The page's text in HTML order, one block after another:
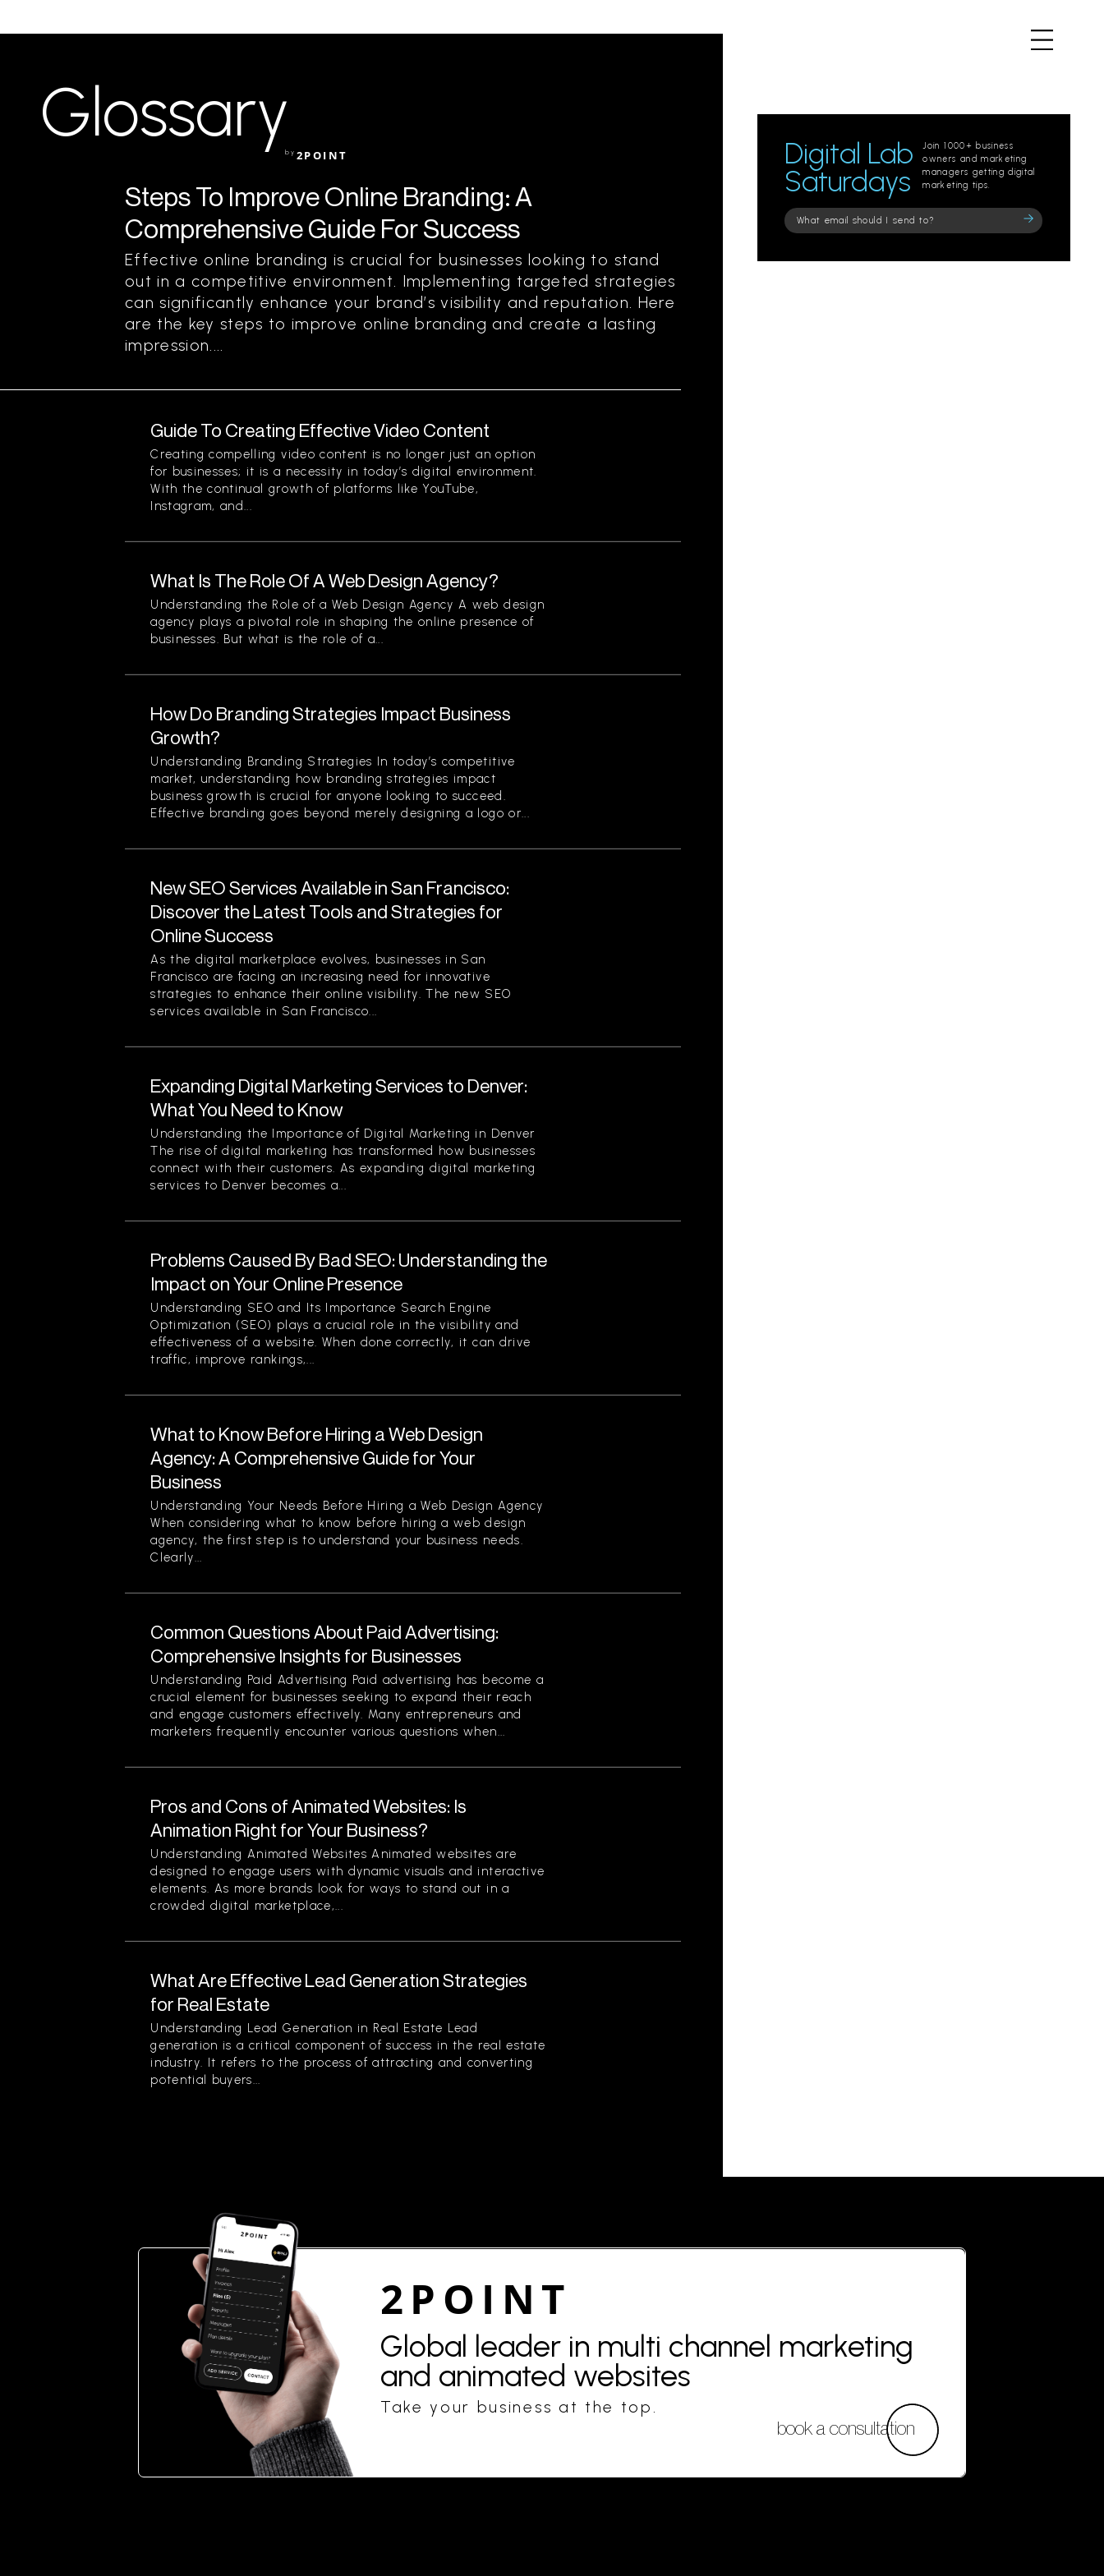
Glossaryby 2POINT
Steps To Improve Online Branding: A
Comprehensive Guide For Success
Effective online branding is crucial for businesses looking to stand
out in a competitive environment. Implementing targeted strategies
can significantly enhance your brand’s visibility and reputation. Here
are the key steps to improve online branding and create a lasting
impression....
Guide To Creating Effective Video Content
Creating compelling video content is no longer just an option
for businesses; it is a necessity in today’s digital environment.
With the continual growth of platforms like YouTube,
Instagram, and...
What Is The Role Of A Web Design Agency?
Understanding the Role of a Web Design Agency A web design
agency plays a pivotal role in shaping the online presence of
businesses. But what is the role of a...
How Do Branding Strategies Impact Business
Growth?
Understanding Branding Strategies In today’s competitive
market, understanding how branding strategies impact
business growth is crucial for anyone looking to succeed.
Effective branding goes beyond merely designing a logo or...
New SEO Services Available in San Francisco:
Discover the Latest Tools and Strategies for
Online Success
As the digital marketplace evolves, businesses in San
Francisco are facing an increasing need for innovative
strategies to enhance their online visibility. The new SEO
services available in San Francisco...
Expanding Digital Marketing Services to Denver:
What You Need to Know
Understanding the Importance of Digital Marketing in Denver
The rise of digital marketing has transformed how businesses
connect with their customers. As expanding digital marketing
services to Denver becomes a...
Problems Caused By Bad SEO: Understanding the
Impact on Your Online Presence
Understanding SEO and Its Importance Search Engine
Optimization (SEO) plays a crucial role in the visibility and
effectiveness of a website. When done correctly, it can drive
traffic, improve rankings,...
What to Know Before Hiring a Web Design
Agency: A Comprehensive Guide for Your
Business
Understanding Your Needs Before Hiring a Web Design Agency
When considering what to know before hiring a web design
agency, the first step is to understand your business needs.
Clearly...
Common Questions About Paid Advertising:
Comprehensive Insights for Businesses
Understanding Paid Advertising Paid advertising has become a
crucial element for businesses seeking to expand their reach
and engage customers effectively. Many entrepreneurs and
marketers frequently encounter various questions when...
Pros and Cons of Animated Websites: Is
Animation Right for Your Business?
Understanding Animated Websites Animated websites are
designed to engage users with dynamic visuals and interactive
elements. As more brands look for ways to stand out in a
crowded digital marketplace,...
What Are Effective Lead Generation Strategies
for Real Estate
Understanding Lead Generation in Real Estate Lead
generation is a critical component of success in the real estate
industry. It refers to the process of attracting and converting
potential buyers...
Digital Lab
Saturdays
Join 1000+ business
owners and marketing
managers getting digital
marketing tips.
Please
leave
2POINT
Global leader in multi channel marketing
and animated websites
Take your business at the top.
book a consultation